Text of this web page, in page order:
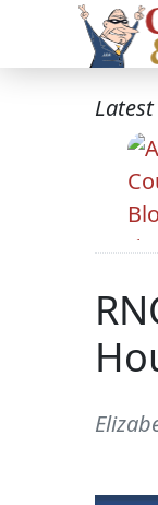
Latest